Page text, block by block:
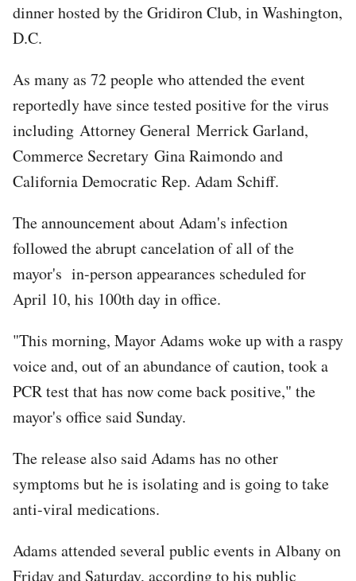
dinner hosted by the Gridiron Club, in Washington,
D.C.
As many as 72 people who attended the event
reportedly have since tested positive for the virus
including Attorney General Merrick Garland,
Commerce Secretary Gina Raimondo and
California Democratic Rep. Adam Schiff.
The announcement about Adam's infection
followed the abrupt cancelation of all of the
mayor's in-person appearances scheduled for
April 10, his 100th day in office.
"This morning, Mayor Adams woke up with a raspy
voice and, out of an abundance of caution, took a
PCR test that has now come back positive," the
mayor's office said Sunday.
The release also said Adams has no other
symptoms but he is isolating and is going to take
anti-viral medications.
Adams attended several public events in Albany on
Friday and Saturday, according to his public